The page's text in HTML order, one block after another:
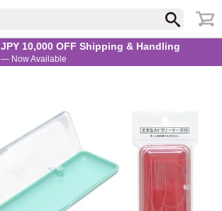
JPY 10,000 OFF Shipping & Handling
— Now Available